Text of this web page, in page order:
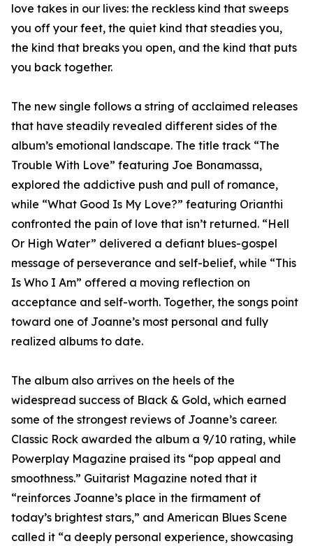
love takes in our lives: the reckless kind that sweeps
you off your feet, the quiet kind that steadies you,
the kind that breaks you open, and the kind that puts
you back together.
The new single follows a string of acclaimed releases
that have steadily revealed different sides of the
album’s emotional landscape. The title track “The
Trouble With Love” featuring Joe Bonamassa,
explored the addictive push and pull of romance,
while “What Good Is My Love?” featuring Orianthi
confronted the pain of love that isn’t returned. “Hell
Or High Water” delivered a defiant blues-gospel
message of perseverance and self-belief, while “This
Is Who I Am” offered a moving reflection on
acceptance and self-worth. Together, the songs point
toward one of Joanne’s most personal and fully
realized albums to date.
The album also arrives on the heels of the
widespread success of Black & Gold, which earned
some of the strongest reviews of Joanne’s career.
Classic Rock awarded the album a 9/10 rating, while
Powerplay Magazine praised its “pop appeal and
smoothness.” Guitarist Magazine noted that it
“reinforces Joanne’s place in the firmament of
today’s brightest stars,” and American Blues Scene
called it “a deeply personal experience, showcasing